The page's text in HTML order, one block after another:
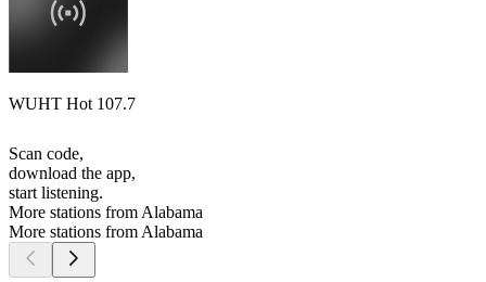
WUHT Hot 107.7
Scan code,
download the app,
start listening.
More stations from Alabama
More stations from Alabama